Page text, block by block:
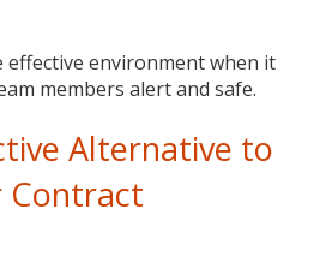
effective environment when it
members alert and safe.
Alternative to
Contract